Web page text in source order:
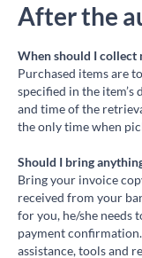
After the
When should I collect
Purchased items are
specified in the item’s
and time of the
the only time when
Should I bring
Bring your invoice
received from your
for you, he/she needs
payment
assistance, tools and